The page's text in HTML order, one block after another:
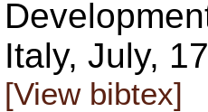
Italy, July,
[View bibtex]